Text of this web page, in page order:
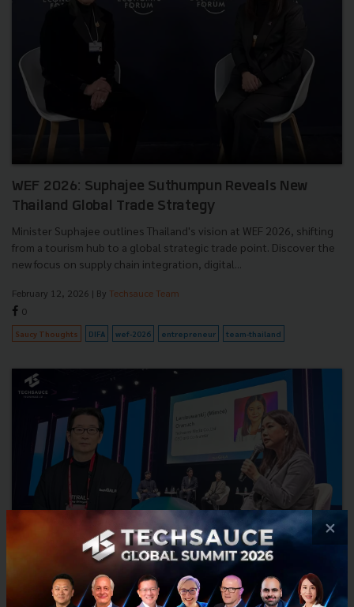
WEF 2026: Suphajee Suthumpun Reveals New
Thailand Global Trade Strategy
Minister Suphajee outlines Thailand's vision at WEF 2026, shifting
from a tourism hub to a global strategic trade point. Discover the
new focus on supply chain integration, digital...
February 12, 2026 | By Techsauce Team
0
Saucy Thoughts DIFA wef-2026 entrepreneur team-thailand
×